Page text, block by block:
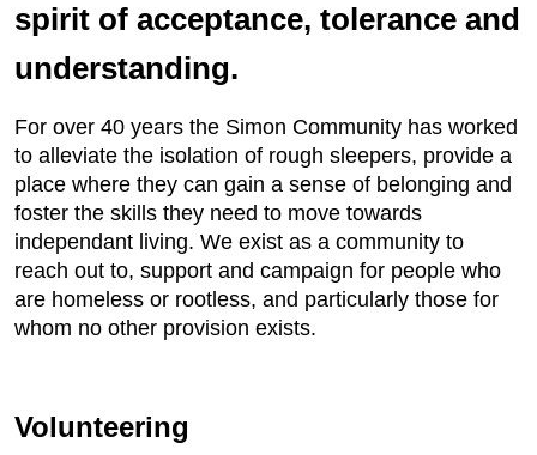
spirit of acceptance, tolerance and
understanding.
For over 40 years the Simon Community has worked
to alleviate the isolation of rough sleepers, provide a
place where they can gain a sense of belonging and
foster the skills they need to move towards
independant living. We exist as a community to
reach out to, support and campaign for people who
are homeless or rootless, and particularly those for
whom no other provision exists.
Volunteering